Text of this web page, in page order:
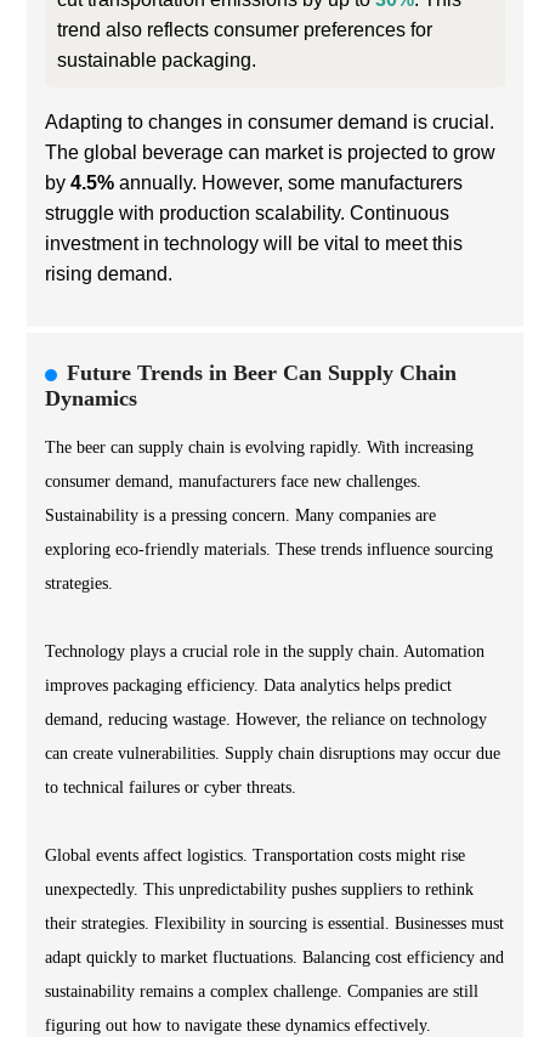
trend also reflects consumer preferences for
sustainable packaging.
Adapting to changes in consumer demand is crucial.
The global beverage can market is projected to grow
by 4.5% annually. However, some manufacturers
struggle with production scalability. Continuous
investment in technology will be vital to meet this
rising demand.
Future Trends in Beer Can Supply Chain
Dynamics
The beer can supply chain is evolving rapidly. With increasing
consumer demand, manufacturers face new challenges.
Sustainability is a pressing concern. Many companies are
exploring eco-friendly materials. These trends influence sourcing
strategies.
Technology plays a crucial role in the supply chain. Automation
improves packaging efficiency. Data analytics helps predict
demand, reducing wastage. However, the reliance on technology
can create vulnerabilities. Supply chain disruptions may occur due
to technical failures or cyber threats.
Global events affect logistics. Transportation costs might rise
unexpectedly. This unpredictability pushes suppliers to rethink
their strategies. Flexibility in sourcing is essential. Businesses must
adapt quickly to market fluctuations. Balancing cost efficiency and
sustainability remains a complex challenge. Companies are still
figuring out how to navigate these dynamics effectively.